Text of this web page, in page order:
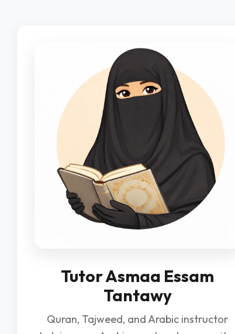
Tutor Asmaa Essam
Tantawy
Quran, Tajweed, and Arabic instructor